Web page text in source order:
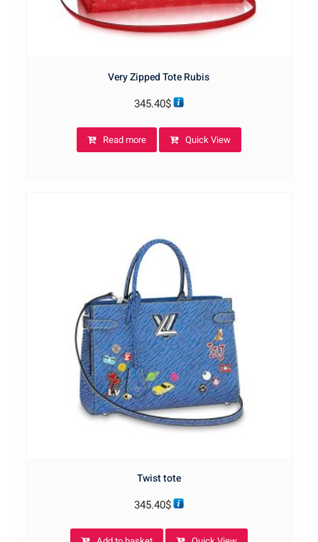
Very Zipped Tote Rubis
345.40$
Read more Quick View
Twist tote
345.40$